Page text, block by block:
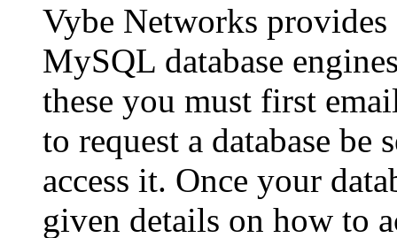
Vybe Networks provides
MySQL database
these you must first
to request a database
access it. Once your
given details on how to